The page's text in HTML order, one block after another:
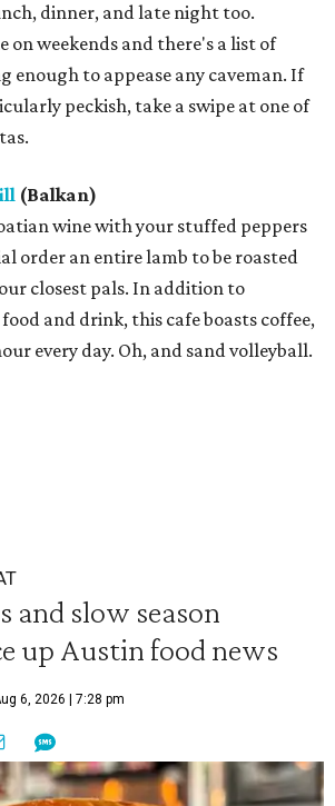
dinner, and late night too.
on weekends and there's a list of
enough to appease any caveman. If
peckish, take a swipe at one of
(Balkan)
wine with your stuffed peppers
order an entire lamb to be roasted
closest pals. In addition to
and drink, this cafe boasts coffee,
every day. Oh, and sand volleyball.
and slow season
up Austin food news
6, 2026 | 7:28 pm